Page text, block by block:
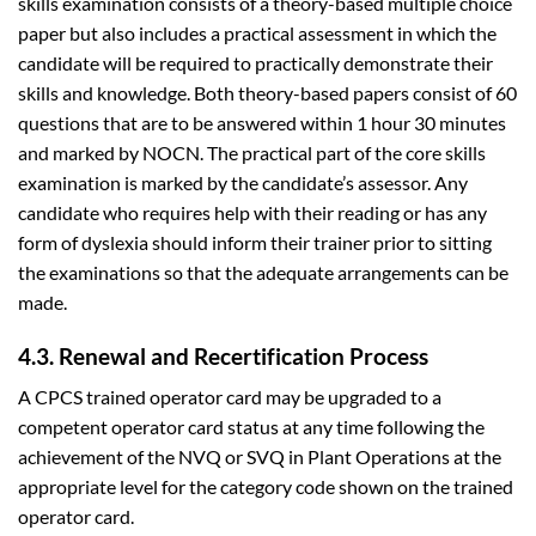
paper but also includes a practical assessment in which the
candidate will be required to practically demonstrate their
skills and knowledge. Both theory-based papers consist of 60
questions that are to be answered within 1 hour 30 minutes
and marked by NOCN. The practical part of the core skills
examination is marked by the candidate’s assessor. Any
candidate who requires help with their reading or has any
form of dyslexia should inform their trainer prior to sitting
the examinations so that the adequate arrangements can be
made.
4.3. Renewal and Recertification Process
A CPCS trained operator card may be upgraded to a
competent operator card status at any time following the
achievement of the NVQ or SVQ in Plant Operations at the
appropriate level for the category code shown on the trained
operator card.